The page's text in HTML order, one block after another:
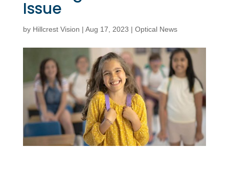
Issue
by Hillcrest Vision | Aug 17, 2023 | Optical News